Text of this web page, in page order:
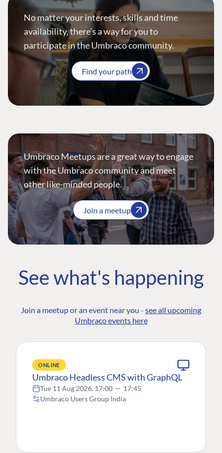
No matter your interests, skills and time
availability, there’s a way for you to
participate in the Umbraco community.
Find your path
Umbraco Meetups are a great way to engage
with the Umbraco community and meet
other like-minded people.
Join a meetup
See what's happening
Join a meetup or an event near you - see all upcoming
Umbraco events here
ONLINE
Umbraco Headless CMS with GraphQL
Tue 11 Aug 2026, 17:00 — 17:45
Umbraco Users Group India